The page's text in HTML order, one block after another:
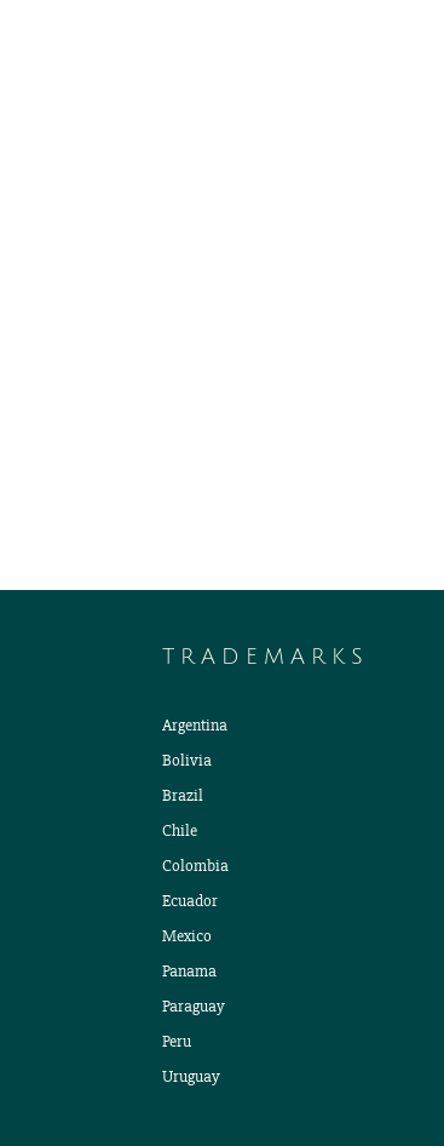
TRADEMARKS
Argentina
Bolivia
Brazil
Chile
Colombia
Ecuador
Mexico
Panama
Paraguay
Peru
Uruguay